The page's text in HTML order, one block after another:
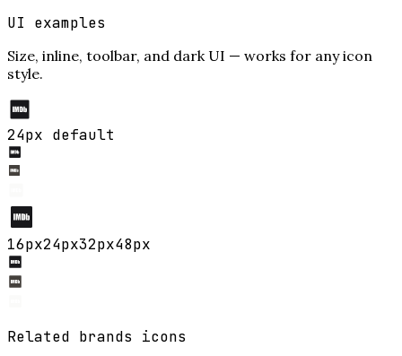
UI examples
Size, inline, toolbar, and dark UI — works for any icon
style.
24px default
16px24px32px48px
Related brands icons